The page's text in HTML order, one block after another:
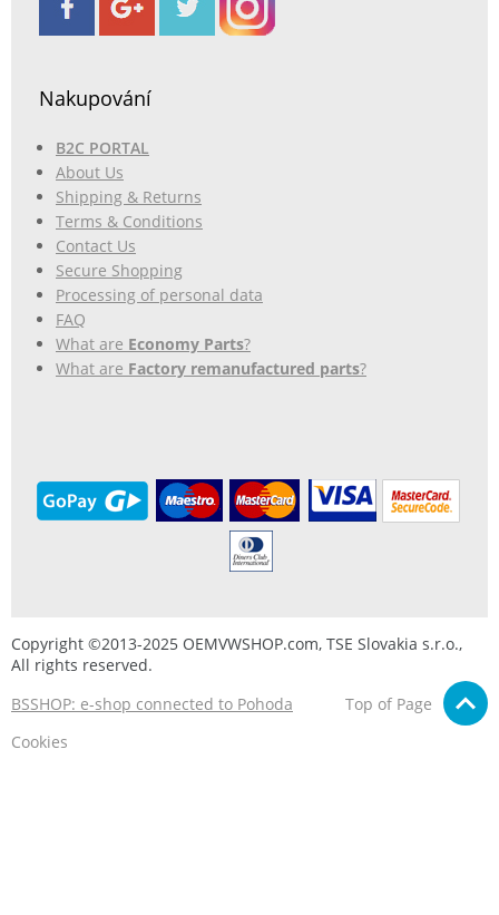
Nakupování
B2C PORTAL
About Us
Shipping & Returns
Terms & Conditions
Contact Us
Secure Shopping
Processing of personal data
FAQ
What are Economy Parts?
What are Factory remanufactured parts?
Copyright ©2013-2025 OEMVWSHOP.com, TSE Slovakia s.r.o.,
All rights reserved.
BSSHOP: e-shop connected to Pohoda
Top of Page
Cookies